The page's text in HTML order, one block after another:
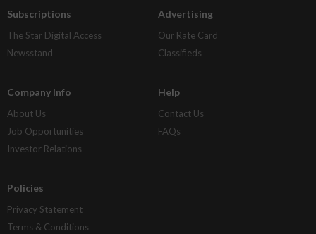
Subscriptions
The Star Digital Access
Newsstand
Advertising
Our Rate Card
Classifieds
Company Info
About Us
Job Opportunities
Investor Relations
Help
Contact Us
FAQs
Policies
Privacy Statement
Terms & Conditions